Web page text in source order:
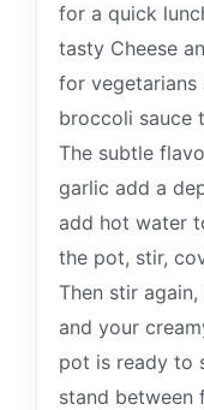
for a quick
tasty Cheese
for vegetarians
broccoli sauce
The subtle
garlic add a
add hot water
the pot, stir,
Then stir
and your
pot is ready to
stand between